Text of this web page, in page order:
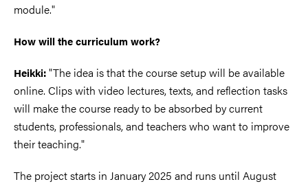
module."
How will the curriculum work?
Heikki:"The idea is that the course setup will be available
online. Clips with video lectures, texts, and reflection tasks
will make the course ready to be absorbed by current
students, professionals, and teachers who want to improve
their teaching."
The project starts in January 2025 and runs until August